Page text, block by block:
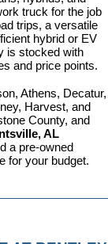
truck for the job
trips, a versatile
hybrid or EV
is stocked with
and price points.
Athens, Decatur,
Harvest, and
County, and
AL
a pre-owned
for your budget.